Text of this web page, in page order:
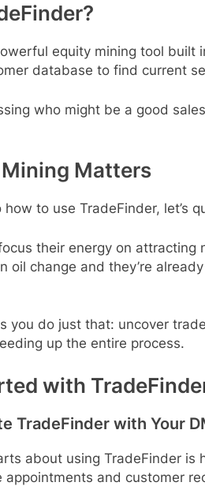
equity mining tool built
database to find current
who might be a good
Matters
to use TradeFinder, let’s
their energy on
oil change and they’re
you do just that: uncover
up the entire process.
with
TradeFinder with Your
about using TradeFinder is
appointments and customer